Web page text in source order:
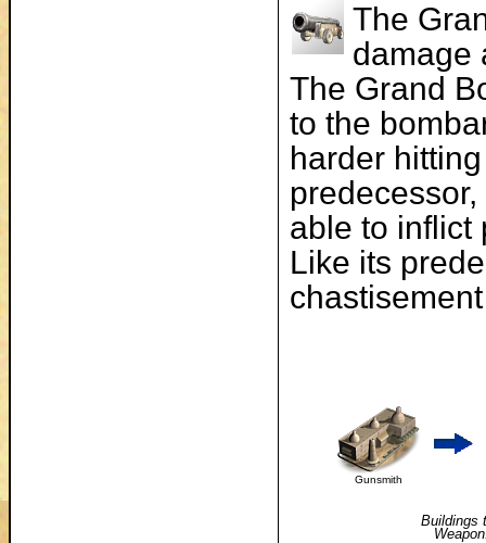
The
damage
The Grand
to the
harder
able to inflict
Like its
Gunsmith
Buildings